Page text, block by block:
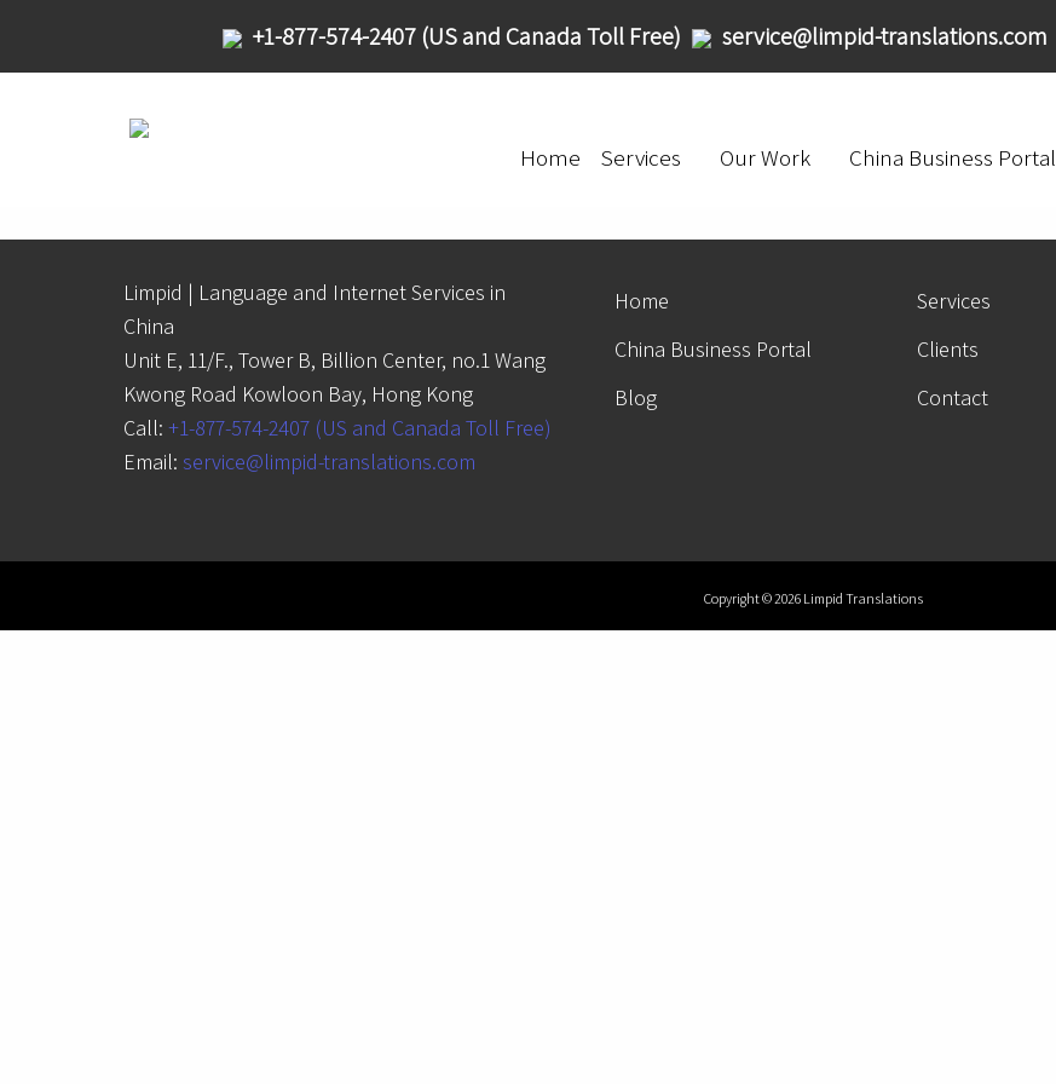
+1-877-574-2407 (US and Canada Toll Free) service@limpid-translations.com
Home Services Our Work China Business Portal
Limpid | Language and Internet Services in
China
Unit E, 11/F., Tower B, Billion Center, no.1 Wang
Kwong Road Kowloon Bay, Hong Kong
Call: +1-877-574-2407 (US and Canada Toll Free)
Email: service@limpid-translations.com
Home Services
China Business Portal
Clients
Blog
Contact
Copyright © 2026 Limpid Translations